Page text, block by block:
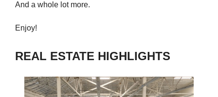
And a whole lot more.
Enjoy!
REAL ESTATE HIGHLIGHTS